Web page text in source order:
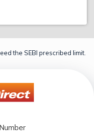
the SEBI prescribed limit.